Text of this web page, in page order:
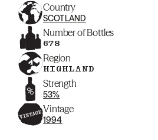
Country
SCOTLAND
Number of Bottles
678
Region
HIGHLAND
Strength
53%
Vintage
1994